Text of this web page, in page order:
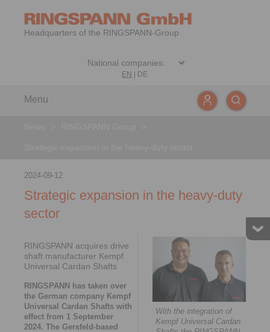
Headquarters of the RINGSPANN-Group
EN DE
Menu
2024-09-12
Strategic expansion in the heavy-duty
sector
RINGSPANN acquires drive
shaft manufacturer Kempf
Universal Cardan Shafts
RINGSPANN has taken over
the German company Kempf
Universal Cardan Shafts with
effect from 1 September
2024. The Gersfeld-based
With the integration of
Kempf Universal Cardan